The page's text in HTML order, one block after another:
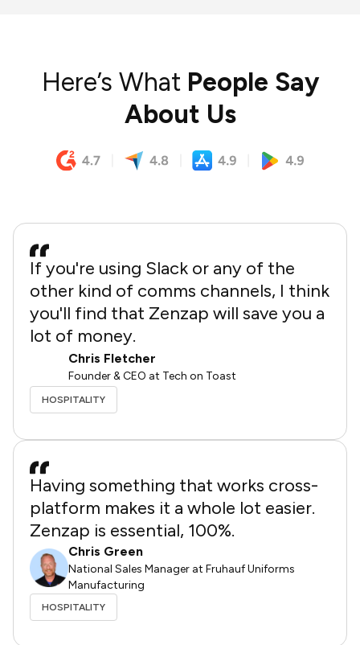
Here’s What People Say
About Us
If you're using Slack or any of the
other kind of comms channels, I think
you'll find that Zenzap will save you a
lot of money.
Chris Fletcher
Founder & CEO at Tech on Toast
HOSPITALITY
Having something that works cross-
platform makes it a whole lot easier.
Zenzap is essential, 100%.
Chris Green
National Sales Manager at Fruhauf Uniforms
Manufacturing
HOSPITALITY